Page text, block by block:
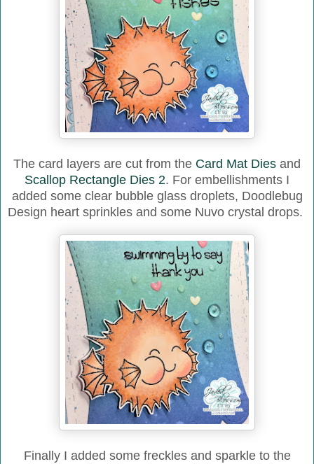
The card layers are cut from the Card Mat Dies and
Scallop Rectangle Dies 2. For embellishments I
added some clear bubble glass droplets, Doodlebug
Design heart sprinkles and some Nuvo crystal drops.
Finally I added some freckles and sparkle to the